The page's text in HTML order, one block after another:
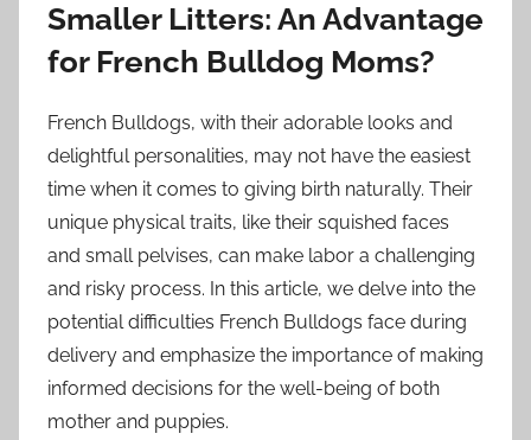
Smaller Litters: An Advantage
for French Bulldog Moms?
French Bulldogs, with their adorable looks and
delightful personalities, may not have the easiest
time when it comes to giving birth naturally. Their
unique physical traits, like their squished faces
and small pelvises, can make labor a challenging
and risky process. In this article, we delve into the
potential difficulties French Bulldogs face during
delivery and emphasize the importance of making
informed decisions for the well-being of both
mother and puppies.